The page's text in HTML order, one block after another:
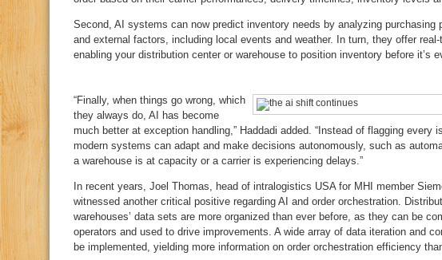
Second, AI systems can now predict inventory needs by analyzing purchasing
and external factors, including local events and weather. In turn, they offer
enabling your distribution center or warehouse to position inventory before it’s
“Finally, when things go wrong, which
they always do, AI has become
much better at exception handling,” Haddadi added. “Instead of flagging every
modern systems can adapt and make decisions autonomously, such as
a warehouse is at capacity or a carrier is experiencing delays.”
In recent years, Joel Thomas, head of intralogistics USA for MHI member
witnessed another critical positive regarding AI and order orchestration.
warehouses’ data sets are more organized than ever before, as they can be
operators and used to drive improvements. A wide array of data iteration and
be implemented, yielding more information on order orchestration efficiency